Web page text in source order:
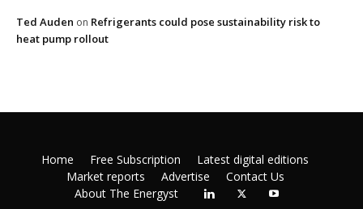
Ted Auden on Refrigerants could pose sustainability risk to
heat pump rollout
Home Free Subscription
Latest digital editions
Market reports
Advertise
Contact Us
About The Energyst